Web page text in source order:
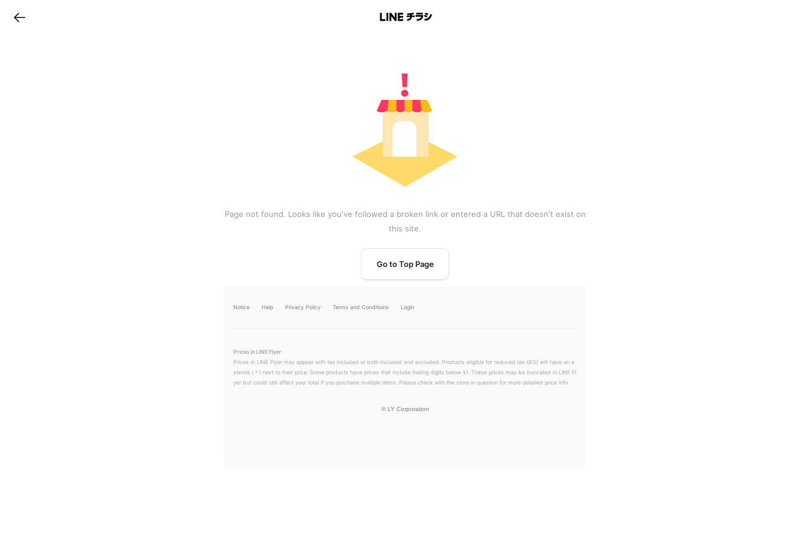
Page not found. Looks like you've followed a broken link or entered a URL that doesn't exist on
this site.
Go to Top Page
Notice Help Privacy Policy Terms and Conditions Login
Prices in LINE Flyer
Prices in LINE Flyer may appear with tax included or both included and excluded. Products eligible for reduced tax (8%) will have an a
sterisk (＊) next to their price. Some products have prices that include trailing digits below ¥1. These prices may be truncated in LINE Fl
yer but could still affect your total if you purchase multiple items. Please check with the store in question for more detailed price info.
© LY Corporation